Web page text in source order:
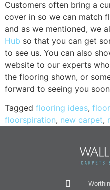
Customers often bring a
cover in so we can match
and as we mentioned, we
Hub so that you can get
to see us. You can also
website to our experts
the flooring shown, or
forward to seeing you
Tagged flooring ideas,
floorspiration, new carpet,